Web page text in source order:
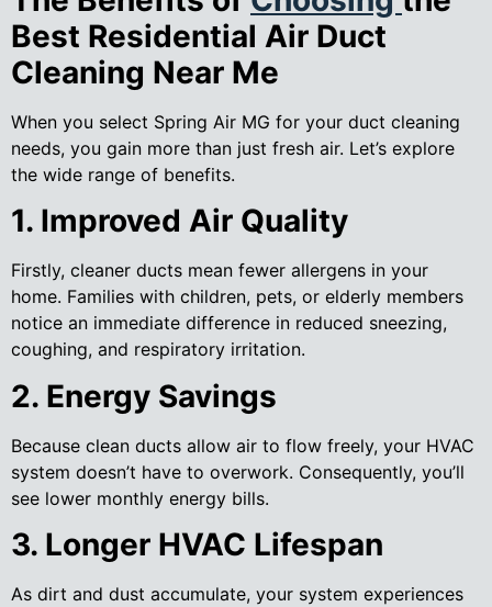
Best Residential Air Duct
Cleaning Near Me
When you select Spring Air MG for your duct cleaning
needs, you gain more than just fresh air. Let’s explore
the wide range of benefits.
1. Improved Air Quality
Firstly, cleaner ducts mean fewer allergens in your
home. Families with children, pets, or elderly members
notice an immediate difference in reduced sneezing,
coughing, and respiratory irritation.
2. Energy Savings
Because clean ducts allow air to flow freely, your HVAC
system doesn’t have to overwork. Consequently, you’ll
see lower monthly energy bills.
3. Longer HVAC Lifespan
As dirt and dust accumulate, your system experiences